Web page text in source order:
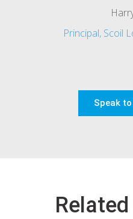
Principal, Scoil
Speak